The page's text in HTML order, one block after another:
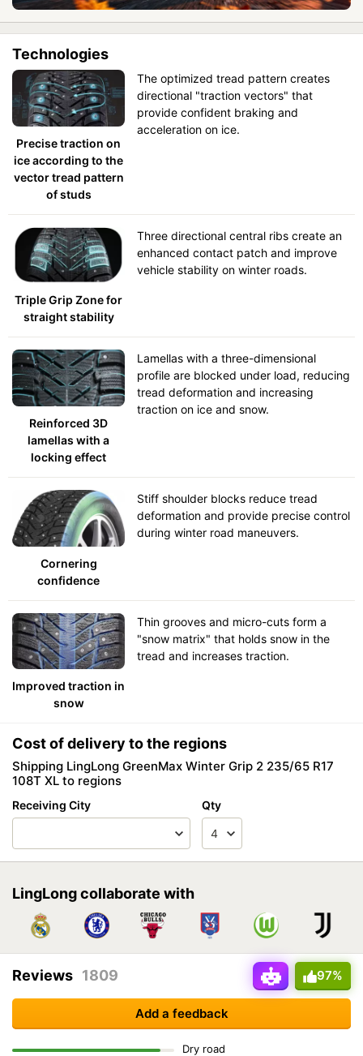
Technologies
Precise traction on
ice according to the
vector tread pattern
of studs
The optimized tread pattern creates
directional "traction vectors" that
provide confident braking and
acceleration on ice.
Triple Grip Zone for
straight stability
Three directional central ribs create an
enhanced contact patch and improve
vehicle stability on winter roads.
Reinforced 3D
lamellas with a
locking effect
Lamellas with a three-dimensional
profile are blocked under load, reducing
tread deformation and increasing
traction on ice and snow.
Cornering
confidence
Stiff shoulder blocks reduce tread
deformation and provide precise control
during winter road maneuvers.
Improved traction in
snow
Thin grooves and micro-cuts form a
"snow matrix" that holds snow in the
tread and increases traction.
Cost of delivery to the regions
Shipping LingLong GreenMax Winter Grip 2 235/65 R17
108T XL to regions
Receiving City Qty
LingLong collaborate with
97%
Reviews 1809
Add a feedback
Dry road